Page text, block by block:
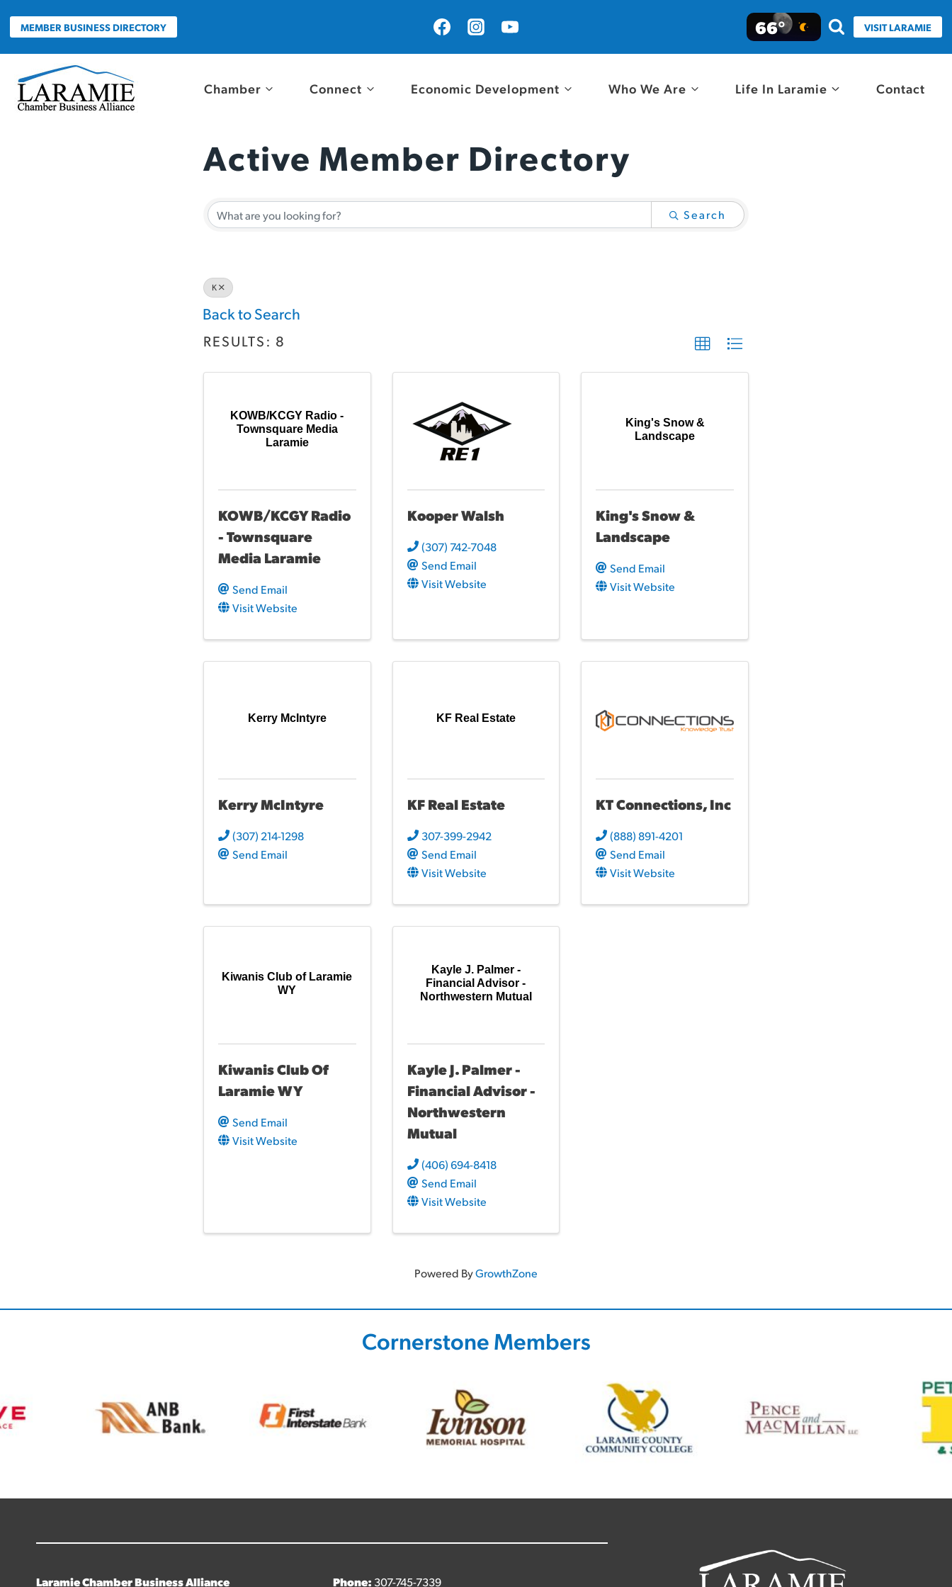
contentMEMBER BUSINESS DIRECTORY 66° VISIT LARAMIE
Chamber Connect Economic Development Who We Are Life In Laramie Contact
Active Member Directory
Active Member Directory
Search
K
Back to Search
RESULTS: 8
KOWB/KCGY Radio -
Townsquare Media
Laramie
KOWB/KCGY Radio
- Townsquare
Media Laramie
Send Email
Visit Website
Kooper Walsh
(307) 742-7048
Send Email
Visit Website
King's Snow &
Landscape
King's Snow &
Landscape
Send Email
Visit Website
Kerry McIntyre
Kerry McIntyre
(307) 214-1298
Send Email
KF Real Estate
KF Real Estate
307-399-2942
Send Email
Visit Website
KT Connections, Inc
(888) 891-4201
Send Email
Visit Website
Kiwanis Club of Laramie
WY
Kiwanis Club Of
Laramie WY
Send Email
Visit Website
Kayle J. Palmer -
Financial Advisor -
Northwestern Mutual
Kayle J. Palmer -
Financial Advisor -
Northwestern
Mutual
(406) 694-8418
Send Email
Visit Website
Powered ByGrowthZone
Cornerstone Members
Laramie Chamber Business Alliance Phone: 307-745-7339